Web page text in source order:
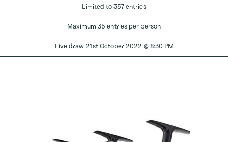
Limited to 357 entries
Maximum 35 entries per person
Live draw 21st October 2022 @ 8:30 PM